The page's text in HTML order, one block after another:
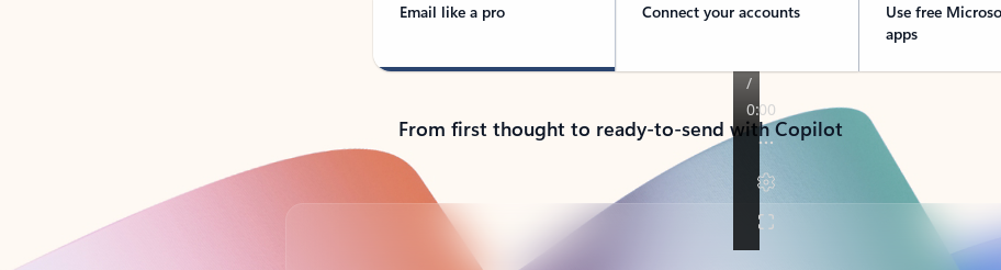
Email like a pro Connect your accounts
Use free
apps
From first thought to ready-to-send with Copilot